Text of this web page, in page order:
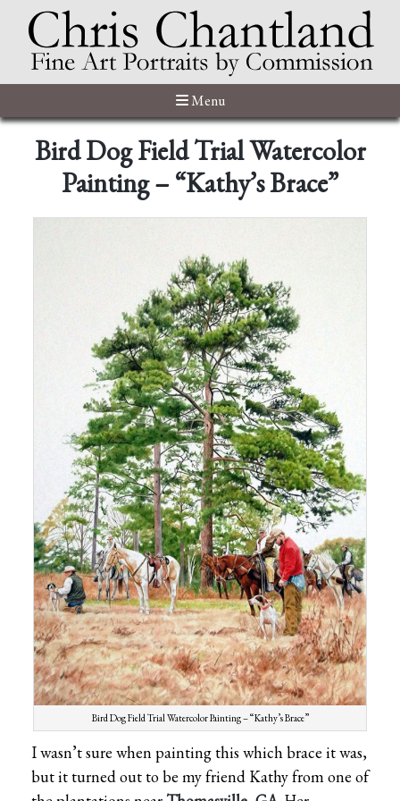
Menu
Bird Dog Field Trial Watercolor
Painting – “Kathy’s Brace”
Bird Dog Field Trial Watercolor Painting – “Kathy’s Brace”
I wasn’t sure when painting this which brace it was,
but it turned out to be my friend Kathy from one of